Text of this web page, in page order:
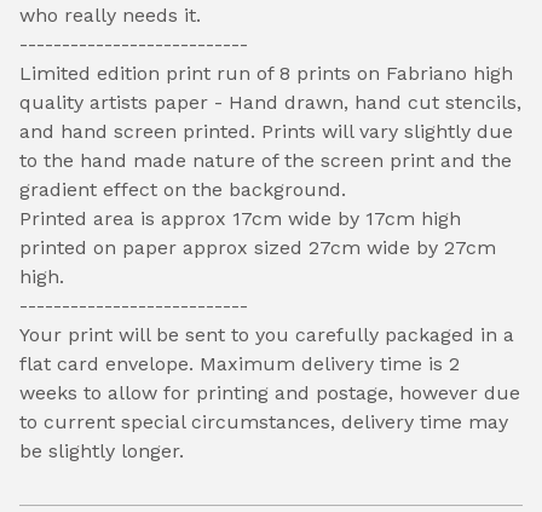
who really needs it.
---------------------------
Limited edition print run of 8 prints on Fabriano high
quality artists paper - Hand drawn, hand cut stencils,
and hand screen printed. Prints will vary slightly due
to the hand made nature of the screen print and the
gradient effect on the background.
Printed area is approx 17cm wide by 17cm high
printed on paper approx sized 27cm wide by 27cm
high.
---------------------------
Your print will be sent to you carefully packaged in a
flat card envelope. Maximum delivery time is 2
weeks to allow for printing and postage, however due
to current special circumstances, delivery time may
be slightly longer.